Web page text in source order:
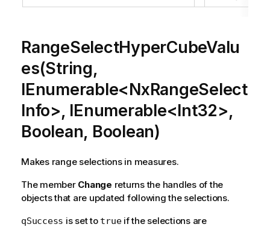
RangeSelectHyperCubeValu
es(String,
IEnumerable<NxRangeSelect
Info>, IEnumerable<Int32>,
Boolean, Boolean)
Makes range selections in measures.
The member Change returns the handles of the
objects that are updated following the selections.
qSuccess is set to trueif the selections are